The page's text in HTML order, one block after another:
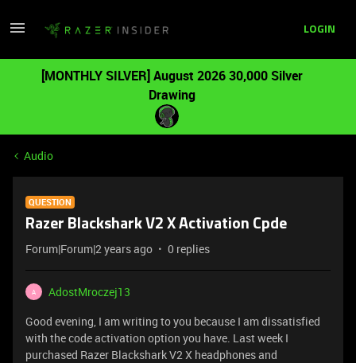
LOGIN
[MONTHLY SILVER] August 2026 30,000 Silver
Drawing
Audio
QUESTION
Razer Blackshark V2 X Activation Cpde
Forum|Forum|2 years ago 0 replies
A
AdostMroczej13
Good evening, I am writing to you because I am dissatisfied
with the code activation option you have. Last week I
purchased Razer Blackshark V2 X headphones and